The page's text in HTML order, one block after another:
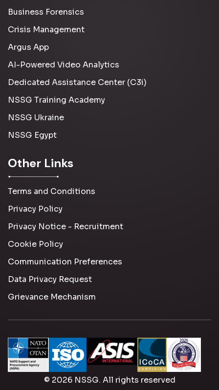
Business Forensics
Crisis Management
Argus App
AI-Powered Video Analytics
Dedicated Assistance Center (C3i)
NSSG Training Academy
NSSG Ukraine
NSSG Egypt
Other Links
Terms and Conditions
Privacy Policy
Privacy Notice - Recruitment
Cookie Policy
Communication Preferences
Data Privacy Request
Grievance Mechanism
© 2026 NSSG. All rights reserved